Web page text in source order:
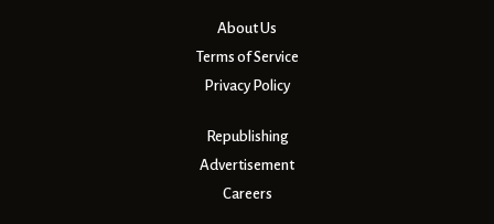
About Us
Terms of Service
Privacy Policy
Republishing
Advertisement
Careers